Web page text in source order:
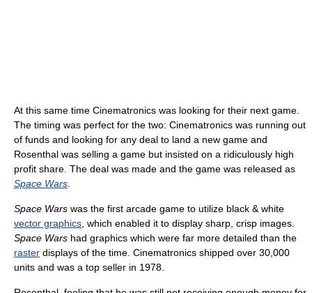
At this same time Cinematronics was looking for their next game.
The timing was perfect for the two: Cinematronics was running out
of funds and looking for any deal to land a new game and
Rosenthal was selling a game but insisted on a ridiculously high
profit share. The deal was made and the game was released as
Space Wars
Space Wars was the first arcade game to utilize black & white
vector graphics , which enabled it to display sharp, crisp images.
Space Wars had graphics which were far more detailed than the
raster displays of the time. Cinematronics shipped over 30,000
units and was a top seller in 1978.